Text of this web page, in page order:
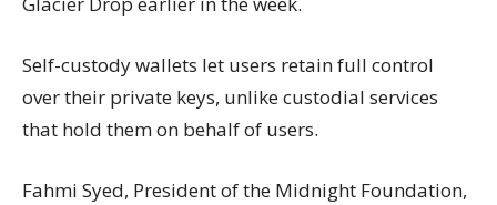
Self-custody wallets let users retain full control
over their private keys, unlike custodial services
that hold them on behalf of users.
Fahmi Syed, President of the Midnight Foundation,